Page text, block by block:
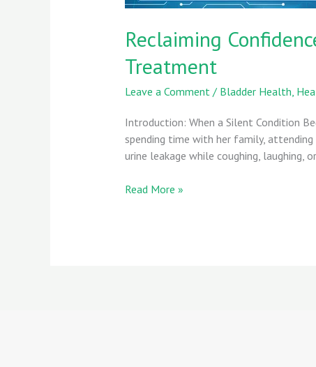
Reclaiming
Treatment
Leave a Comment / Bladder Health,
Introduction: When a Silent Condition
spending time with her family, attending
urine leakage while coughing, laughing,
Read More »